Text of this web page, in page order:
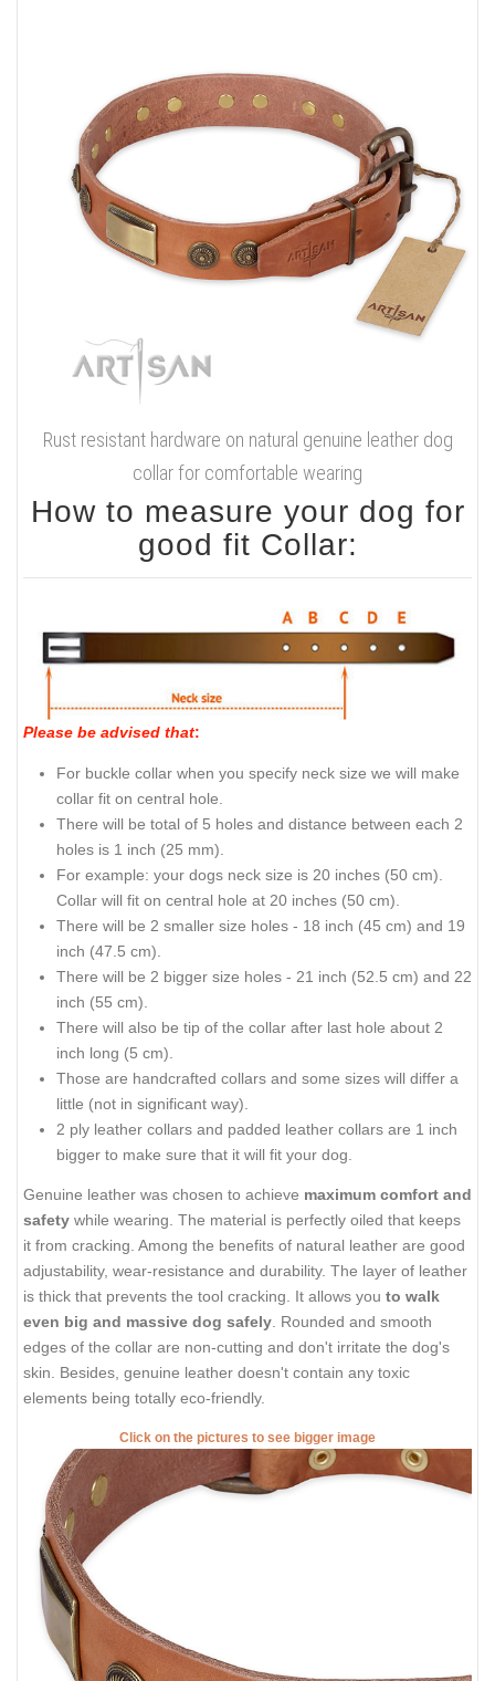
Rust resistant hardware on natural genuine leather dog
collar for comfortable wearing
How to measure your dog for
good fit Collar:
Please be advised that:
For buckle collar when you specify neck size we will make
collar fit on central hole.
There will be total of 5 holes and distance between each 2
holes is 1 inch (25 mm).
For example: your dogs neck size is 20 inches (50 cm).
Collar will fit on central hole at 20 inches (50 cm).
There will be 2 smaller size holes - 18 inch (45 cm) and 19
inch (47.5 cm).
There will be 2 bigger size holes - 21 inch (52.5 cm) and 22
inch (55 cm).
There will also be tip of the collar after last hole about 2
inch long (5 cm).
Those are handcrafted collars and some sizes will differ a
little (not in significant way).
2 ply leather collars and padded leather collars are 1 inch
bigger to make sure that it will fit your dog.
Genuine leather was chosen to achieve maximum comfort and
safety while wearing. The material is perfectly oiled that keeps
it from cracking. Among the benefits of natural leather are good
adjustability, wear-resistance and durability. The layer of leather
is thick that prevents the tool cracking. It allows you to walk
even big and massive dog safely. Rounded and smooth
edges of the collar are non-cutting and don't irritate the dog's
skin. Besides, genuine leather doesn't contain any toxic
elements being totally eco-friendly.
Click on the pictures to see bigger image